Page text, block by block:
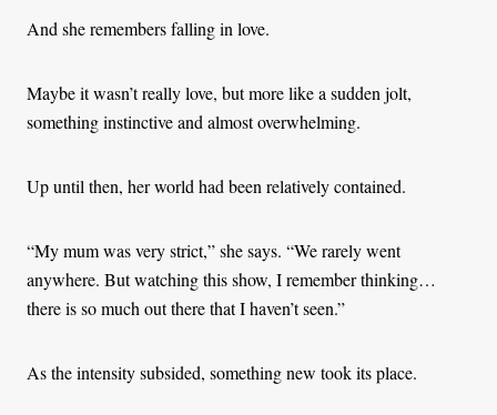
And she remembers falling in love.
Maybe it wasn’t really love, but more like a sudden jolt,
something instinctive and almost overwhelming.
Up until then, her world had been relatively contained.
“My mum was very strict,” she says. “We rarely went
anywhere. But watching this show, I remember thinking…
there is so much out there that I haven’t seen.”
As the intensity subsided, something new took its place.